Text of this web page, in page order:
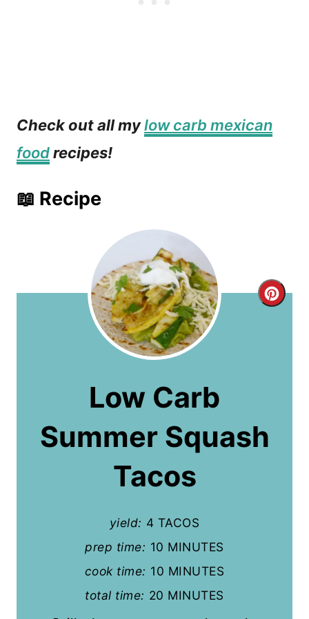
Check out all mylow carb mexican
foodrecipes!
📖 Recipe
C
Low Carb
Summer Squash
Tacos
yield: 4 TACOS
prep time: 10 MINUTES
cook time: 10 MINUTES
total time: 20 MINUTES